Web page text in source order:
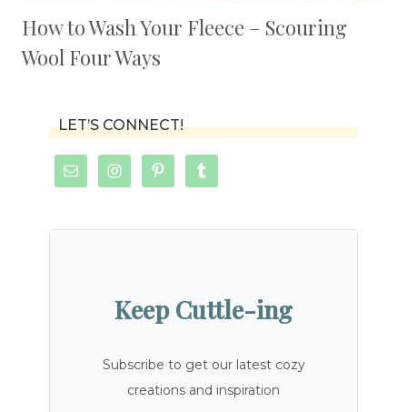
How to Wash Your Fleece – Scouring
Wool Four Ways
LET’S CONNECT!
Keep Cuttle-ing
Subscribe to get our latest cozy
creations and inspiration